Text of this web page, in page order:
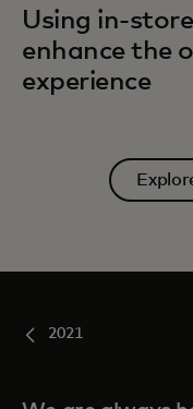
Using in-
enhance the
experience
2021